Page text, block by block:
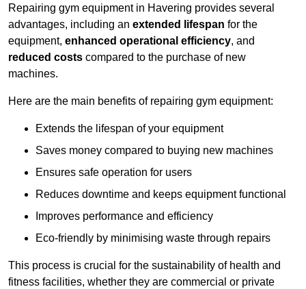
Repairing gym equipment in Havering provides several
advantages, including an extended lifespan for the
equipment, enhanced operational efficiency, and
reduced costs compared to the purchase of new
machines.
Here are the main benefits of repairing gym equipment:
Extends the lifespan of your equipment
Saves money compared to buying new machines
Ensures safe operation for users
Reduces downtime and keeps equipment functional
Improves performance and efficiency
Eco-friendly by minimising waste through repairs
This process is crucial for the sustainability of health and
fitness facilities, whether they are commercial or private